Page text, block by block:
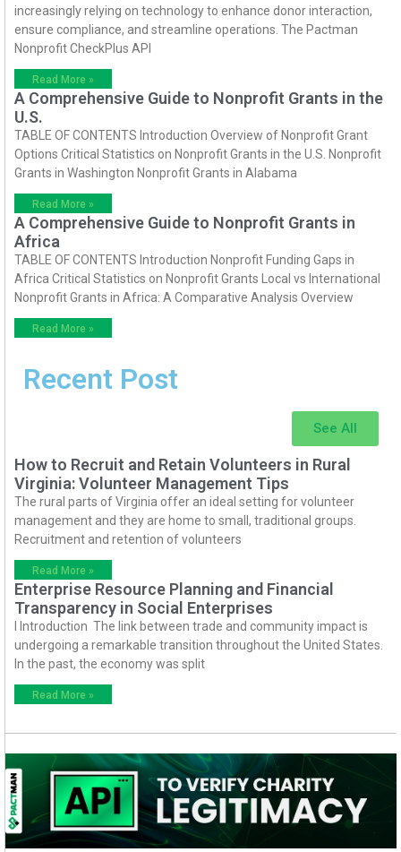
increasingly relying on technology to enhance donor interaction,
ensure compliance, and streamline operations. The Pactman
Nonprofit CheckPlus API
Read More »
A Comprehensive Guide to Nonprofit Grants in the
U.S.
TABLE OF CONTENTS Introduction Overview of Nonprofit Grant
Options Critical Statistics on Nonprofit Grants in the U.S. Nonprofit
Grants in Washington Nonprofit Grants in Alabama
Read More »
A Comprehensive Guide to Nonprofit Grants in
Africa
TABLE OF CONTENTS Introduction Nonprofit Funding Gaps in
Africa Critical Statistics on Nonprofit Grants Local vs International
Nonprofit Grants in Africa: A Comparative Analysis Overview
Read More »
Recent Post
See All
How to Recruit and Retain Volunteers in Rural
Virginia: Volunteer Management Tips
The rural parts of Virginia offer an ideal setting for volunteer
management and they are home to small, traditional groups.
Recruitment and retention of volunteers
Read More »
Enterprise Resource Planning and Financial
Transparency in Social Enterprises
I Introduction The link between trade and community impact is
undergoing a remarkable transition throughout the United States.
In the past, the economy was split
Read More »